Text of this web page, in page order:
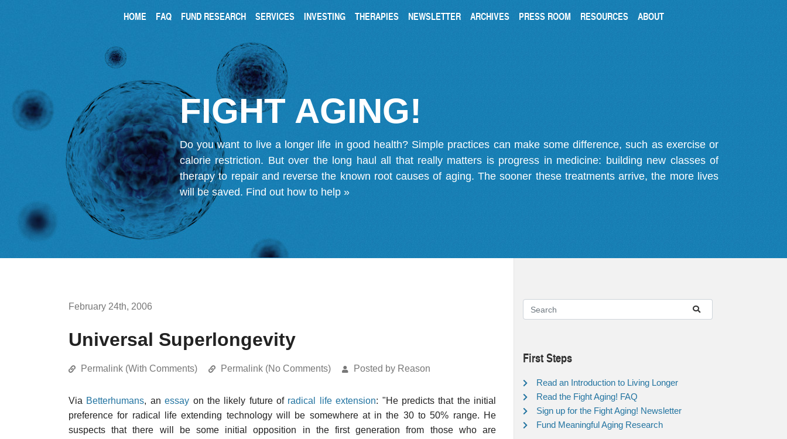
HOME FAQ FUND RESEARCH SERVICES INVESTING THERAPIES NEWSLETTER ARCHIVES PRESS ROOM RESOURCES ABOUT
FIGHT AGING!
Do you want to live a longer life in good health? Simple practices can make some difference, such as exercise or
calorie restriction. But over the long haul all that really matters is progress in medicine: building new classes of
therapy to repair and reverse the known root causes of aging. The sooner these treatments arrive, the more lives
will be saved. Find out how to help »
February 24th, 2006
Universal Superlongevity
Permalink (With Comments) Permalink (No Comments) Posted by Reason
Via Betterhumans, anessay on the likely future of radical life extension: "He predicts that the initial
preference for radical life extending technology will be somewhere at in the 30 to 50% range. He
suspects that there will be some initial opposition in the first generation from those who are
First Steps
Read an Introduction to Living Longer
Read the Fight Aging! FAQ
Sign up for the Fight Aging! Newsletter
Fund Meaningful Aging Research